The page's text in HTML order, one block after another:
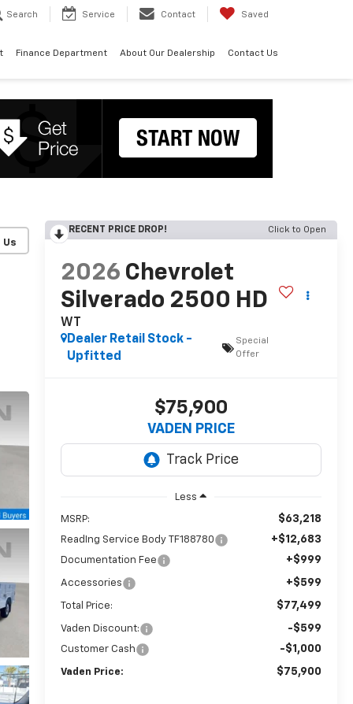
Search Service Contact Saved
Finance Department About Our Dealership Contact Us
RECENT PRICE DROP! Click to Open
2026 Chevrolet
Silverado 2500 HD
WT
Dealer Retail Stock -
Upfitted
Special
Offer
$75,900
VADEN PRICE
Less
MSRP: $63,218
ReadIng Service Body TF188780 +$12,683
Documentation Fee +$999
Accessories +$599
Total Price: $77,499
Vaden Discount: -$599
Customer Cash -$1,000
Vaden Price: $75,900